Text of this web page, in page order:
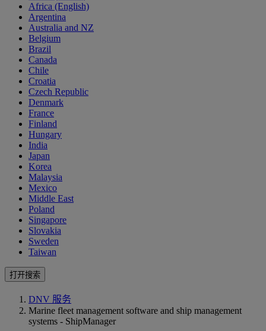
Africa (English)
Argentina
Australia and NZ
Belgium
Brazil
Canada
Chile
Croatia
Czech Republic
Denmark
France
Finland
Hungary
India
Japan
Korea
Malaysia
Mexico
Middle East
Poland
Singapore
Slovakia
Sweden
Taiwan
打开搜索
DNV 服务
Marine fleet management software and ship management
systems - ShipManager